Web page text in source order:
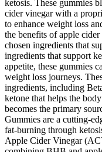
ketosis. These gummies
cider vinegar with a
to enhance weight loss
the benefits of apple
chosen ingredients that
ingredients that support
appetite, these gummies
weight loss journeys.
ingredients, including
ketone that helps the
becomes the primary
Gummies are a cutting-
fat-burning through
Apple Cider Vinegar